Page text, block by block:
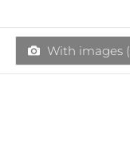
With images (